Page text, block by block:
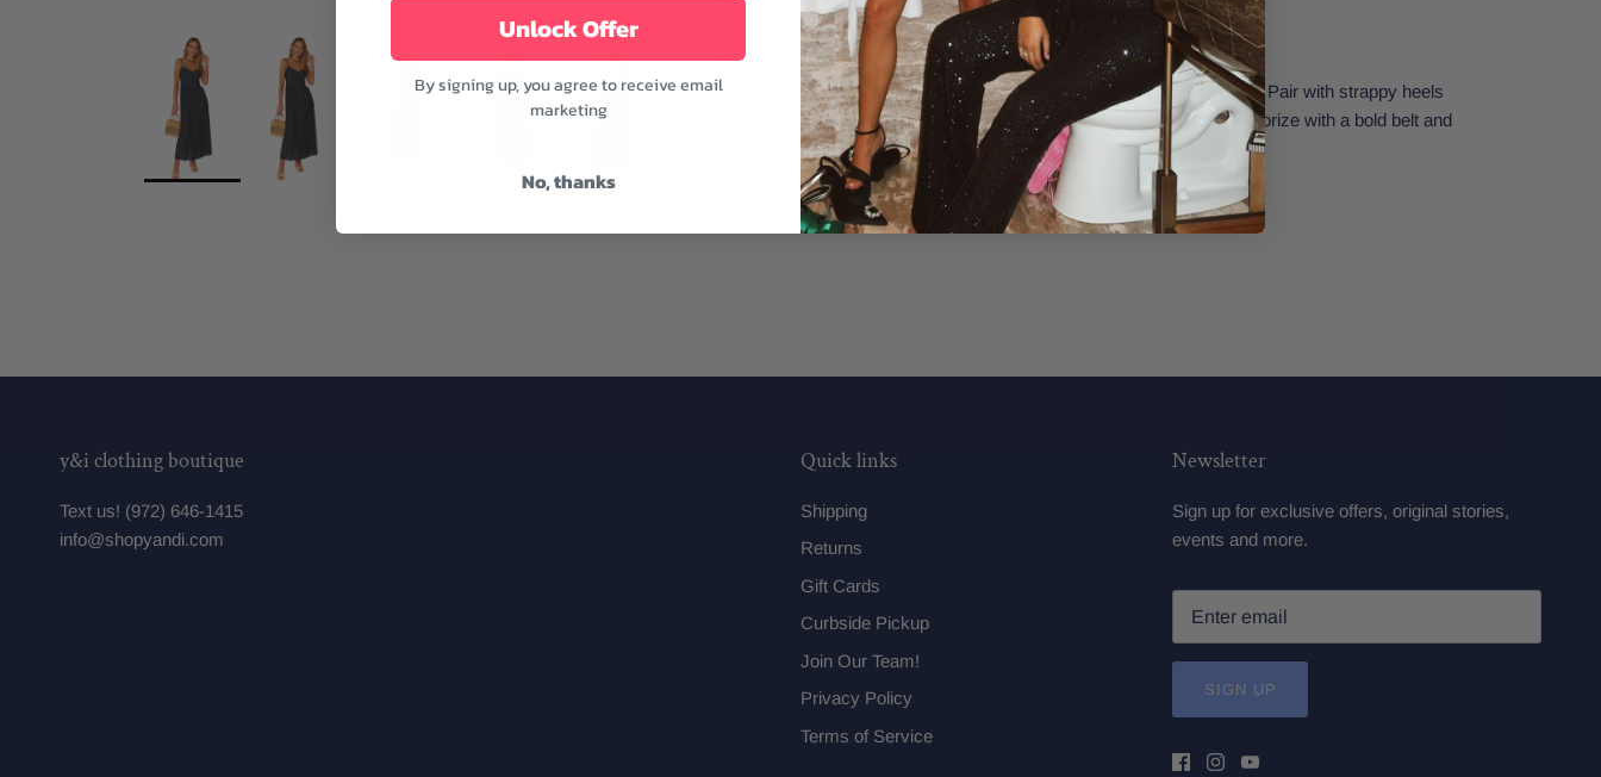
- Smocked back for a perfect fit
- Black color
This dress is a versatile addition to your wardrobe. Pair with strappy heels
and a clutch for an elegant evening look or accessorize with a bold belt and
oversized sunglasses for a trendy touch.
Fabric: 98% Cotton, 2% Spandex
Model is wearing a size Small.
y&i clothing boutique
Text us! (972) 646-1415
info@shopyandi.com
Quick links
Shipping
Returns
Gift Cards
Curbside Pickup
Join Our Team!
Privacy Policy
Terms of Service
Newsletter
Sign up for exclusive offers, original stories,
events and more.
SIGN UP
Unlock Offer
By signing up, you agree to receive email
marketing
No, thanks